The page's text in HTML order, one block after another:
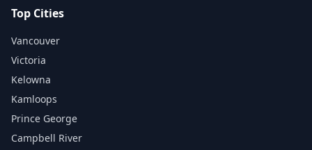
Top Cities
Vancouver
Victoria
Kelowna
Kamloops
Prince George
Campbell River